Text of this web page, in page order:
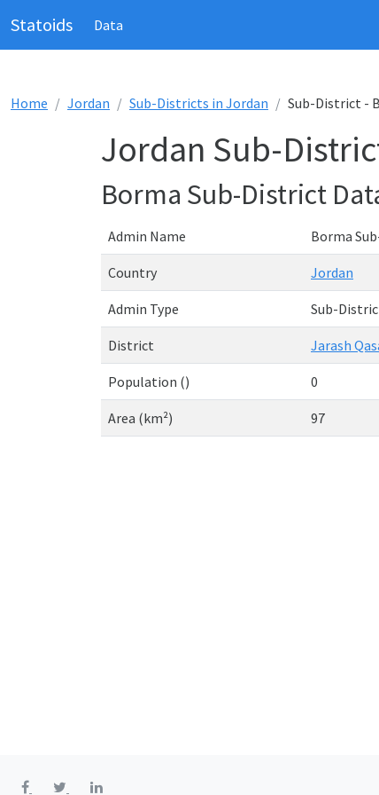
Statoids Data
Home Jordan Sub-Districts in Jordan Sub-District -
Jordan Sub-
Borma Sub-District
Admin Name Borma
Country Jordan
Admin Type Sub-
District Jarash
Population () 0
Area (km²) 97